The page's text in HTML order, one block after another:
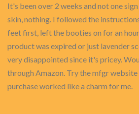
It's been over 2 weeks and not one
skin, nothing. I followed the
feet first, left the booties on for an
product was expired or just lavender
very disappointed since it's pricey.
through Amazon. Try the mfgr
purchase worked like a charm for me.